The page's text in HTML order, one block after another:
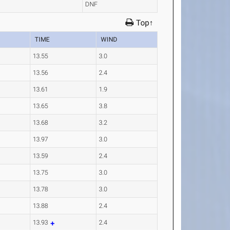
DNF
Top↑
TIME WIND
13.55 3.0
13.56 2.4
13.61 1.9
13.65 3.8
13.68 3.2
13.97 3.0
13.59 2.4
13.75 3.0
13.78 3.0
13.88 2.4
13.93 2.4